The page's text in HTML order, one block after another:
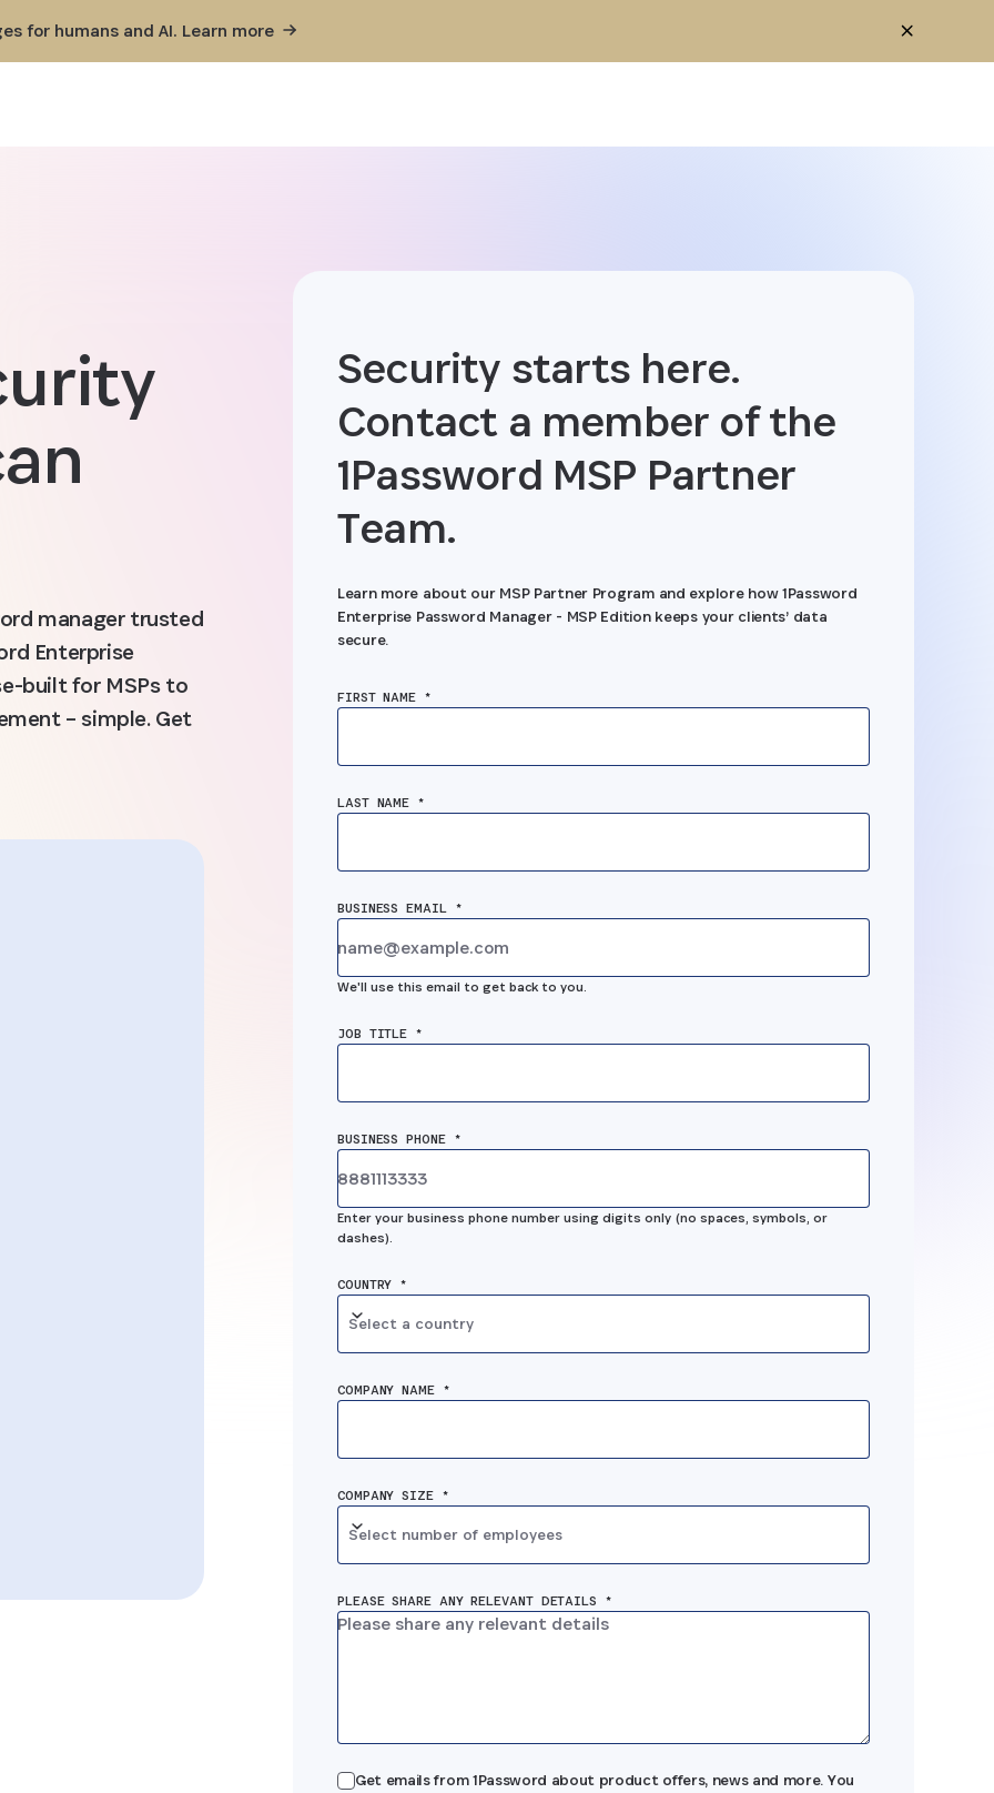
for humans and AI. Learn more
manager trusted
Enterprise
built for MSPs to
– simple. Get
“1Password’s
MSP solution
link for us to
deliver the best
security
solutions to our
customers.”
Dustin Leggans, OSA Technology
Partners
Security starts here.
Contact a member of the
1Password MSP Partner
Team.
Learn more about our MSP Partner Program and explore how 1Password
Enterprise Password Manager - MSP Edition keeps your clients’ data
secure.
FIRST NAME *
LAST NAME *
BUSINESS EMAIL *
We'll use this email to get back to you.
JOB TITLE *
BUSINESS PHONE *
Enter your business phone number using digits only (no spaces, symbols, or
dashes).
COUNTRY *
Select a country
COMPANY NAME *
COMPANY SIZE *
Select number of employees
PLEASE SHARE ANY RELEVANT DETAILS *
Get emails from 1Password about product offers, news and more. You